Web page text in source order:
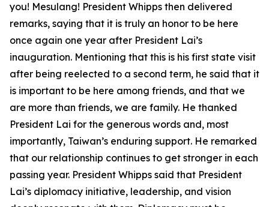
you! Mesulang! President Whipps then delivered
remarks, saying that it is truly an honor to be here
once again one year after President Lai’s
inauguration. Mentioning that this is his first state visit
after being reelected to a second term, he said that it
is important to be here among friends, and that we
are more than friends, we are family. He thanked
President Lai for the generous words and, most
importantly, Taiwan’s enduring support. He remarked
that our relationship continues to get stronger in each
passing year. President Whipps said that President
Lai’s diplomacy initiative, leadership, and vision